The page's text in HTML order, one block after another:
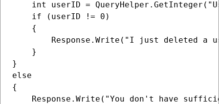
int userID =
    if (userID != 0)
    {
Response.Write("I just deleted a
    }
}
else
{
Response.Write("You don't have